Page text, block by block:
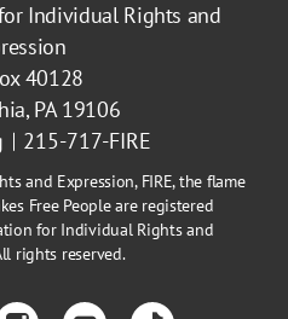
Individual Rights and
40128
PA 19106
215-717-FIRE
and Expression, FIRE, the flame
Free People are registered
for Individual Rights and
rights reserved.